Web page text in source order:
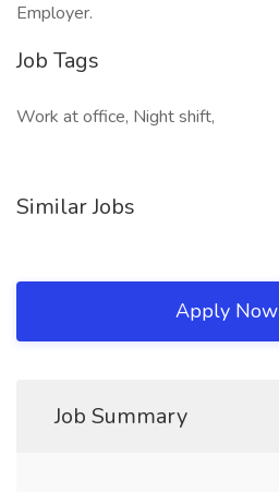
Employer.
Job Tags
Work at office, Night shift,
Similar Jobs
Apply Now
Job Summary